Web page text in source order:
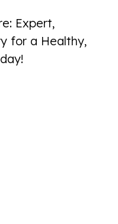
Expert,
for a Healthy,